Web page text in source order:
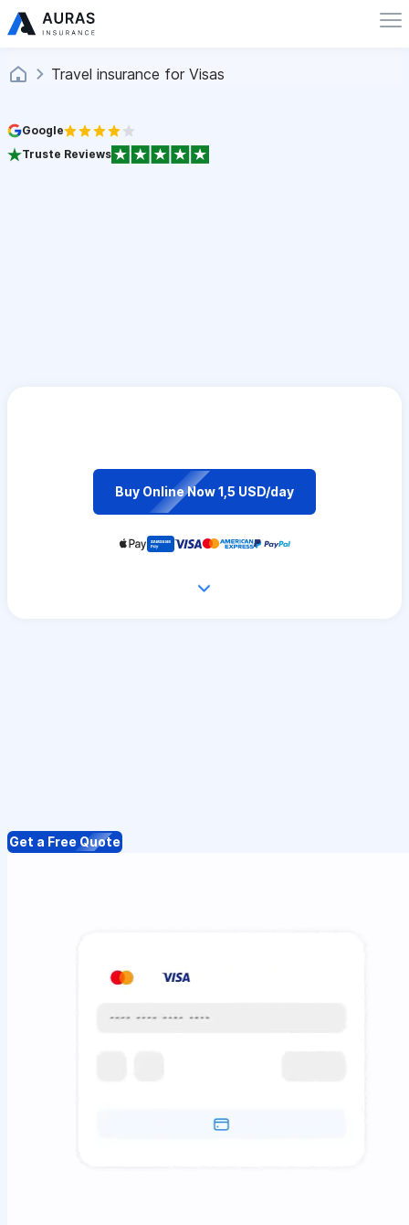
Travel insurance for Visas
Google
Truste Reviews
Buy Online Now 1,5 USD/day
Get a Free Quote